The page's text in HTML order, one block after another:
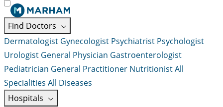
Find Doctors
Dermatologist Gynecologist Psychiatrist Psychologist
Urologist General Physician Gastroenterologist
Pediatrician General Practitioner NutritionistAll
Specialities All Diseases
Hospitals